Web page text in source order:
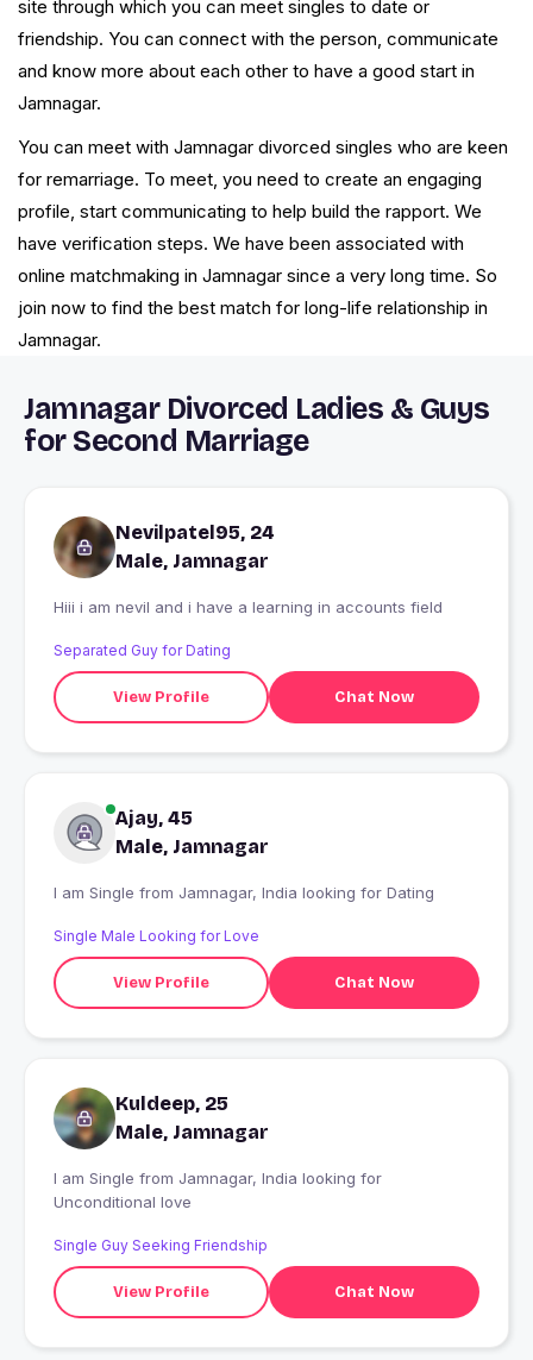
site through which you can meet singles to date or
friendship. You can connect with the person, communicate
and know more about each other to have a good start in
Jamnagar.
You can meet with Jamnagar divorced singles who are keen
for remarriage. To meet, you need to create an engaging
profile, start communicating to help build the rapport. We
have verification steps. We have been associated with
online matchmaking in Jamnagar since a very long time. So
join now to find the best match for long-life relationship in
Jamnagar.
Jamnagar Divorced Ladies & Guys
for Second Marriage
Nevilpatel95, 24
Male, Jamnagar
Hiii i am nevil and i have a learning in accounts field
Separated Guy for Dating
View Profile Chat Now
Ajay, 45
Male, Jamnagar
I am Single from Jamnagar, India looking for Dating
Single Male Looking for Love
View Profile Chat Now
Kuldeep, 25
Male, Jamnagar
I am Single from Jamnagar, India looking for
Unconditional love
Single Guy Seeking Friendship
View Profile Chat Now